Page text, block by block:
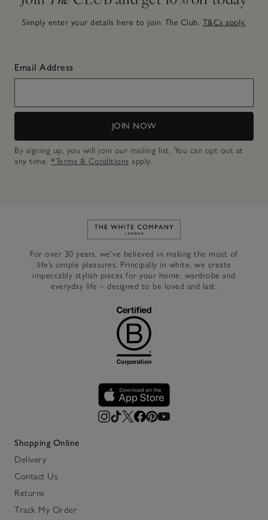
Simply enter your details here to join The Club. T&Cs apply.
Email Address
JOIN NOW
By signing up, you will join our mailing list. You can opt out at
any time. *Terms & Conditions apply.
Link to The White Company's
For over 30 years, we’ve believed in making the most of
life’s simple pleasures. Principally in white, we create
impeccably stylish pieces for your home, wardrobe and
everyday life – designed to be loved and last.
Shopping Online
Delivery
Contact Us
Returns
Track My Order